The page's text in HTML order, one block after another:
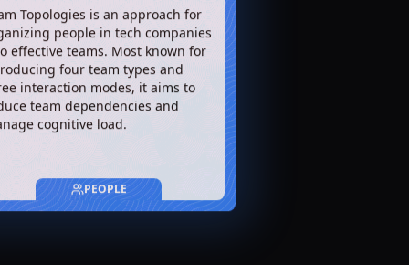
Topologies is an approach for
people in tech companies
effective teams. Most known for
four team types and
interaction modes, it aims to
team dependencies and
cognitive load.
PEOPLE